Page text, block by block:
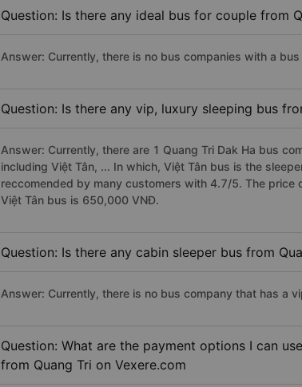
Question: Is there any ideal bus for couple from
Answer: Currently, there is no bus companies with a
Question: Is there any vip, luxury sleeping bus
Answer: Currently, there are 1 Quang Tri Dak Ha bus
including Việt Tân, ... In which, Việt Tân bus is the
reccomended by many customers with 4.7/5. The
Việt Tân bus is 650,000 VNĐ.
Question: Is there any cabin sleeper bus from
Answer: Currently, there is no bus company that has a
Question: What are the payment options I can
from Quang Tri on Vexere.com